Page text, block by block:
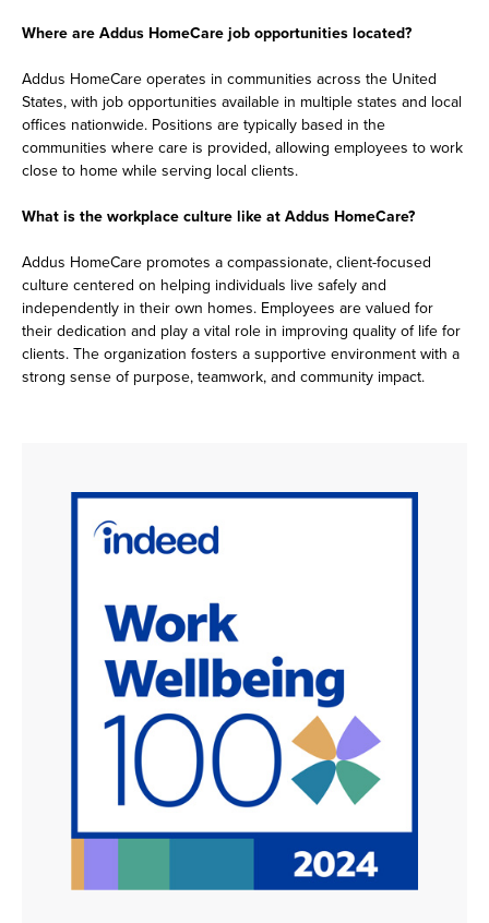
Where are Addus HomeCare job opportunities located?
Addus HomeCare operates in communities across the United
States, with job opportunities available in multiple states and local
offices nationwide. Positions are typically based in the
communities where care is provided, allowing employees to work
close to home while serving local clients.
What is the workplace culture like at Addus HomeCare?
Addus HomeCare promotes a compassionate, client-focused
culture centered on helping individuals live safely and
independently in their own homes. Employees are valued for
their dedication and play a vital role in improving quality of life for
clients. The organization fosters a supportive environment with a
strong sense of purpose, teamwork, and community impact.